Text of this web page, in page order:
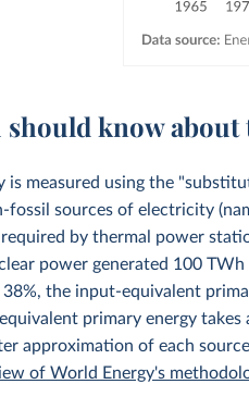
should know
is measured using the
fossil sources of electricity
by thermal power
power generated 100
the input-equivalent
primary energy
approximation of each
of World Energy's